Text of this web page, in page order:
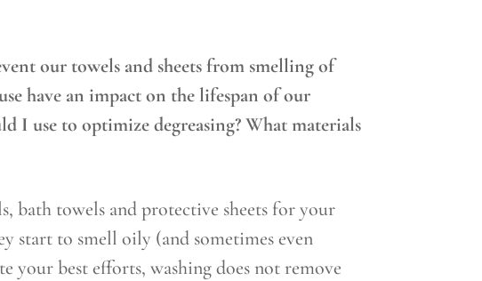
our towels and sheets from smelling of
have an impact on the lifespan of our
I use to optimize degreasing? What materials
bath towels and protective sheets for your
start to smell oily (and sometimes even
your best efforts, washing does not remove